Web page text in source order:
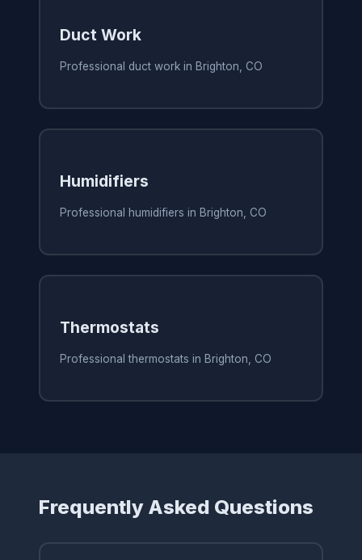
Duct Work
Professional duct work in Brighton, CO
Humidifiers
Professional humidifiers in Brighton, CO
Thermostats
Professional thermostats in Brighton, CO
Frequently Asked Questions